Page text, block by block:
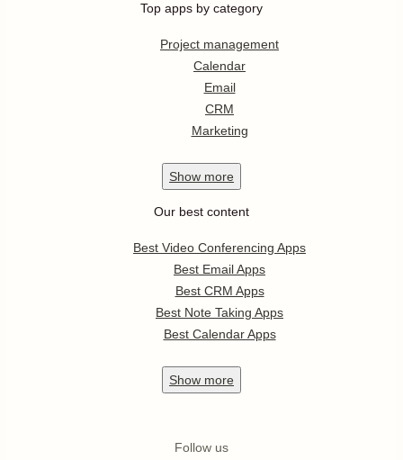
Top apps by category
Project management
Calendar
Email
CRM
Marketing
Show more
Our best content
Best Video Conferencing Apps
Best Email Apps
Best CRM Apps
Best Note Taking Apps
Best Calendar Apps
Show more
Follow us